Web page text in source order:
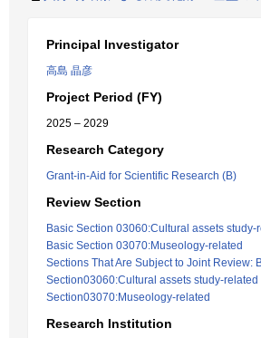
Principal Investigator
高島 晶彦
Project Period (FY)
2025 – 2029
Research Category
Grant-in-Aid for Scientific Research (B)
Review Section
Basic Section 03060:Cultural assets study-
Basic Section 03070:Museology-related
Sections That Are Subject to Joint Review:
Section03060:Cultural assets study-related
Section03070:Museology-related
Research Institution